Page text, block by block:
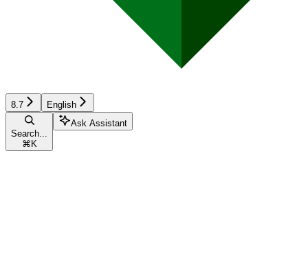
8.7 English
Search...
⌘ K
Ask Assistant